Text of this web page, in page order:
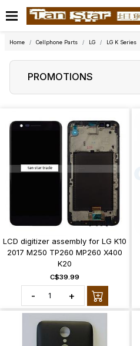
Home Cellphone Parts LG LG K Series
PROMOTIONS
LCD digitizer assembly for LG K10
2017 M250 TP260 MP260 X400
K20
C$39.99
- +